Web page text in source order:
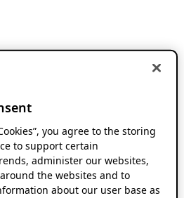
you agree to the storing
to support certain
administer our websites,
the websites and to
about our user base as